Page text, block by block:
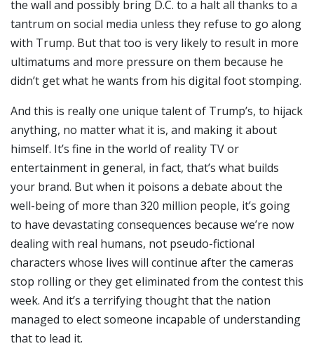
the wall and possibly bring D.C. to a halt all thanks to a
tantrum on social media unless they refuse to go along
with Trump. But that too is very likely to result in more
ultimatums and more pressure on them because he
didn’t get what he wants from his digital foot stomping.
And this is really one unique talent of Trump’s, to hijack
anything, no matter what it is, and making it about
himself. It’s fine in the world of reality TV or
entertainment in general, in fact, that’s what builds
your brand. But when it poisons a debate about the
well-being of more than 320 million people, it’s going
to have devastating consequences because we’re now
dealing with real humans, not pseudo-fictional
characters whose lives will continue after the cameras
stop rolling or they get eliminated from the contest this
week. And it’s a terrifying thought that the nation
managed to elect someone incapable of understanding
that to lead it.